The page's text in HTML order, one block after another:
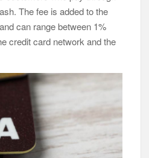
The fee is added to the
can range between 1%
credit card network and the